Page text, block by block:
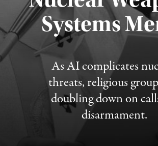
Systems
As AI complicates
threats, religious
doubling down on
disarmament.
Published